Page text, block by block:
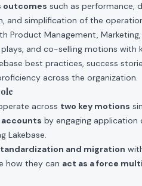
outcomes such as performance,
and simplification of the
Product Management,
and co-selling motions with
best practices, success
across the organization.
across two key motions
by engaging
Lakebase.
and migration
how they can act as a force